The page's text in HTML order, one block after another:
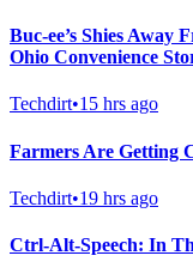
Buc-ee’s Shies Away
Ohio Convenience
Techdirt•15 hrs ago
Farmers Are Getting
Techdirt•19 hrs ago
Ctrl-Alt-Speech: In